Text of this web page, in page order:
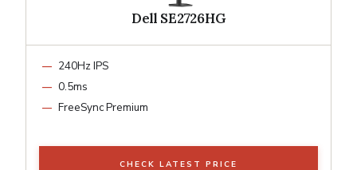
Dell SE2726HG
240Hz IPS
0.5ms
FreeSync Premium
CHECK LATEST PRICE